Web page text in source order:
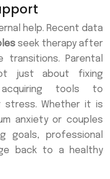
help. Recent data
seek therapy after
Parental
just about fixing
tools to
stress. Whether it is
anxiety or couples
goals, professional
back to a healthy